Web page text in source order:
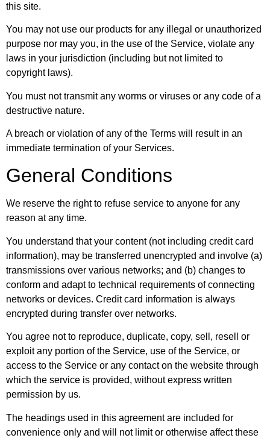
this site.
You may not use our products for any illegal or unauthorized
purpose nor may you, in the use of the Service, violate any
laws in your jurisdiction (including but not limited to
copyright laws).
You must not transmit any worms or viruses or any code of a
destructive nature.
A breach or violation of any of the Terms will result in an
immediate termination of your Services.
General Conditions
We reserve the right to refuse service to anyone for any
reason at any time.
You understand that your content (not including credit card
information), may be transferred unencrypted and involve (a)
transmissions over various networks; and (b) changes to
conform and adapt to technical requirements of connecting
networks or devices. Credit card information is always
encrypted during transfer over networks.
You agree not to reproduce, duplicate, copy, sell, resell or
exploit any portion of the Service, use of the Service, or
access to the Service or any contact on the website through
which the service is provided, without express written
permission by us.
The headings used in this agreement are included for
convenience only and will not limit or otherwise affect these